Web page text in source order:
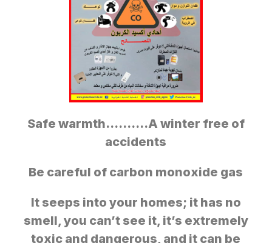
Safe warmth……….A winter free of
accidents
Be careful of carbon monoxide gas
It seeps into your homes; it has no
smell, you can’t see it, it’s extremely
toxic and dangerous, and it can be